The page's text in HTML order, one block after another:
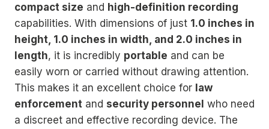
compact size and high-definition recording
capabilities. With dimensions of just 1.0 inches in
height, 1.0 inches in width, and 2.0 inches in
length, it is incredibly portable and can be
easily worn or carried without drawing attention.
This makes it an excellent choice for law
enforcement and security personnel who need
a discreet and effective recording device. The